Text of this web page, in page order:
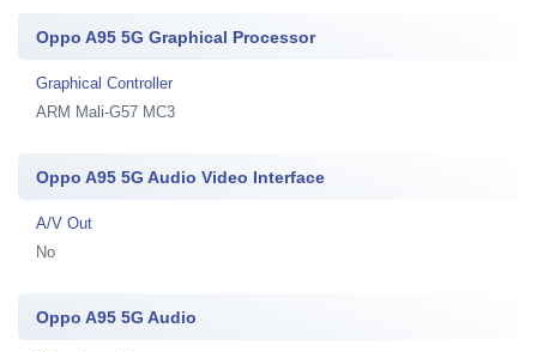
Oppo A95 5G Graphical Processor
Graphical Controller
ARM Mali-G57 MC3
Oppo A95 5G Audio Video Interface
A/V Out
No
Oppo A95 5G Audio